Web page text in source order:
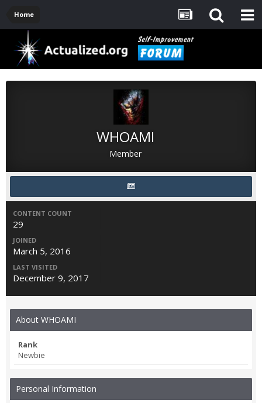
Home
WHOAMI
Member
CONTENT COUNT
29
JOINED
March 5, 2016
LAST VISITED
December 9, 2017
About WHOAMI
Rank
Newbie
Personal Information